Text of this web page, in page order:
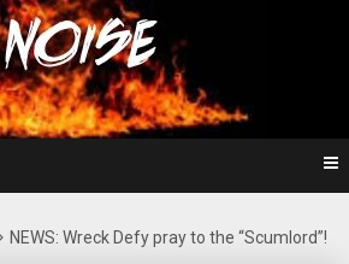
Metal Noise
Metal
NEWS: Wreck Defy pray to the “Scumlord”!